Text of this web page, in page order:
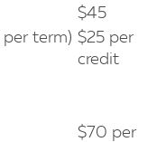
$45
per term) $25 per
credit
$70 per